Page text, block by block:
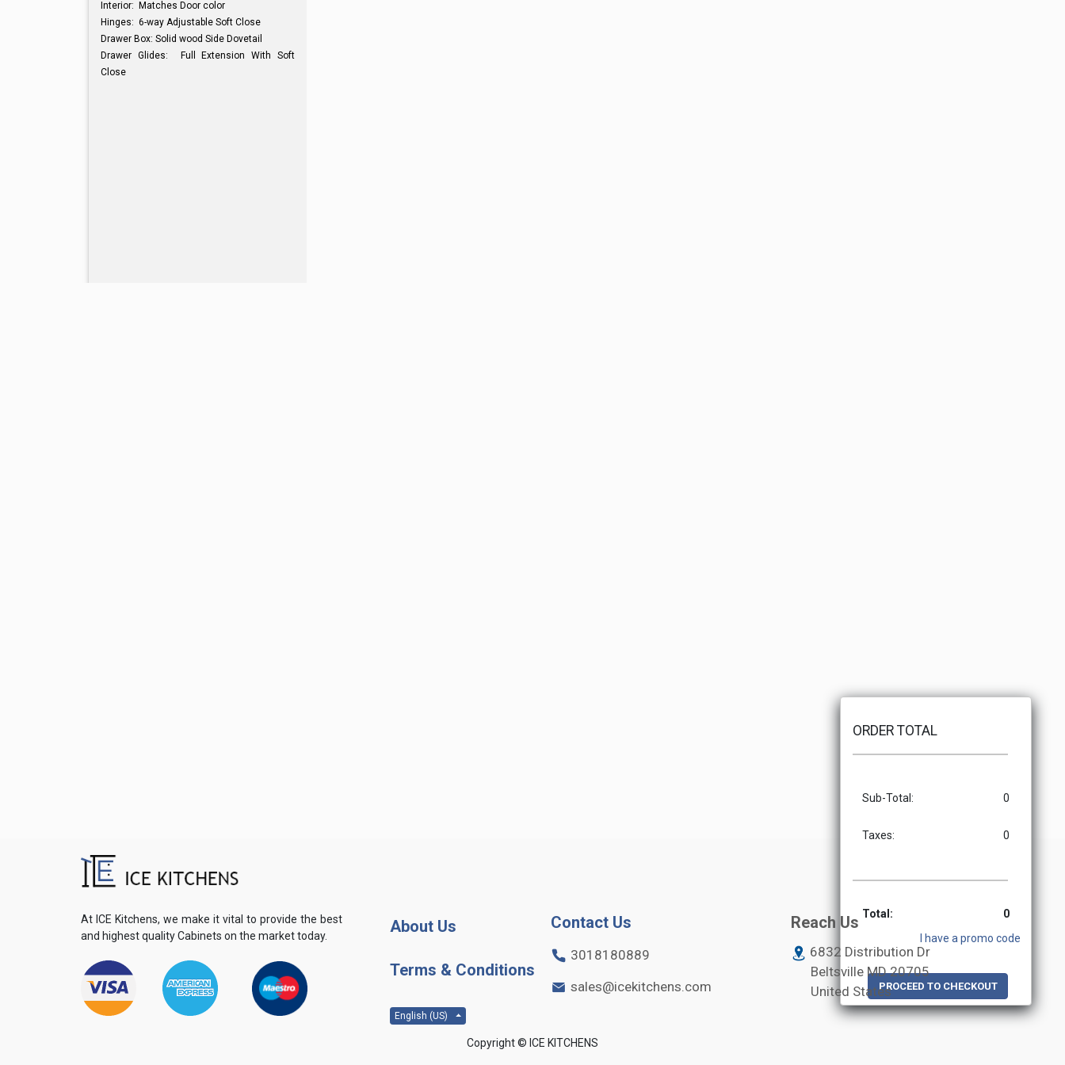
Interior: Matches Door color
Hinges: 6-way Adjustable Soft Close
Drawer Box: Solid wood Side Dovetail
Drawer Glides: Full Extension With Soft
Close
ORDER TOTAL
Sub-Total: 0
Taxes: 0
Total:
0
I have a promo code
PROCEED TO CHECKOUT
At ICE Kitchens, we make it vital to provide the best
and highest quality Cabinets on the market today.
About Us
Terms & Conditions
English (US)
Contact Us
3018180889
sales@icekitchens.com
Reach Us
6832 Distribution Dr
Beltsville MD 20705
United States
Copyright © ICE KITCHENS